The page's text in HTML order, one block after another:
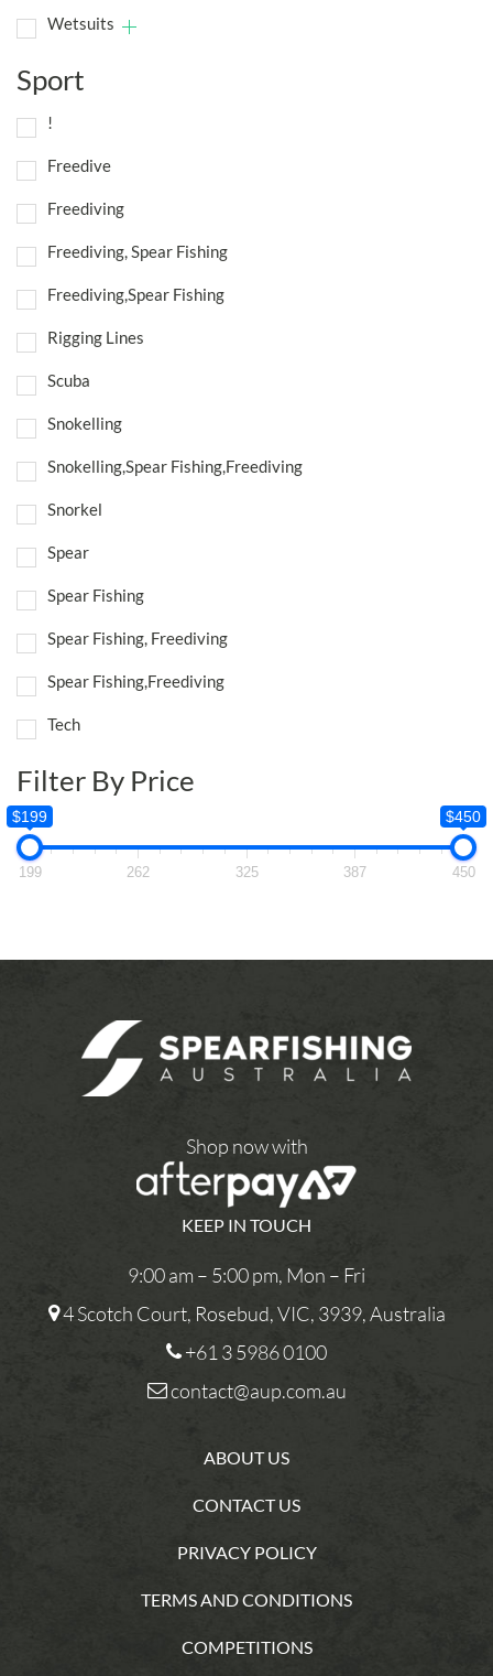
Wetsuits
Sport
!
Freedive
Freediving
Freediving, Spear Fishing
Freediving,Spear Fishing
Rigging Lines
Scuba
Snokelling
Snokelling,Spear Fishing,Freediving
Snorkel
Spear
Spear Fishing
Spear Fishing, Freediving
Spear Fishing,Freediving
Tech
Filter By Price
$199 $450
199 262 325 387 450
Shop now with
KEEP IN TOUCH
9:00 am – 5:00 pm, Mon – Fri
4 Scotch Court, Rosebud, VIC, 3939, Australia
+61 3 5986 0100
contact@aup.com.au
ABOUT US
CONTACT US
PRIVACY POLICY
TERMS AND CONDITIONS
COMPETITIONS